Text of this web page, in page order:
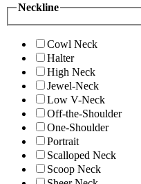
Neckline
Cowl Neck
Halter
High Neck
Jewel-Neck
Low V-Neck
Off-the-Shoulder
One-Shoulder
Portrait
Scalloped Neck
Scoop Neck